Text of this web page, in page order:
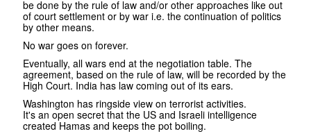
be done by the rule of law and/or other approaches like out
of court settlement or by war i.e. the continuation of politics
by other means.
No war goes on forever.
Eventually, all wars end at the negotiation table. The
agreement, based on the rule of law, will be recorded by the
High Court. India has law coming out of its ears.
Washington has ringside view on terrorist activities.
It's an open secret that the US and Israeli intelligence
created Hamas and keeps the pot boiling.